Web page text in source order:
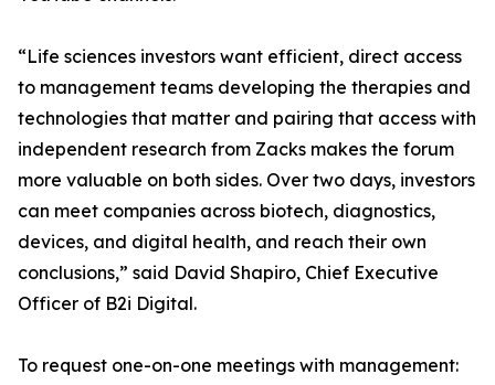
“Life sciences investors want efficient, direct access
to management teams developing the therapies and
technologies that matter and pairing that access with
independent research from Zacks makes the forum
more valuable on both sides. Over two days, investors
can meet companies across biotech, diagnostics,
devices, and digital health, and reach their own
conclusions,” said David Shapiro, Chief Executive
Officer of B2i Digital.
To request one-on-one meetings with management: